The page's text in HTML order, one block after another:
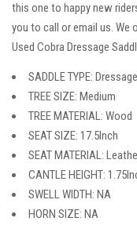
this one to happy new
you to call or email us. We
Used Cobra Dressage
SADDLE TYPE: Dressage
TREE SIZE: Medium
TREE MATERIAL: Wood
SEAT SIZE: 17.5Inch
SEAT MATERIAL:
CANTLE HEIGHT:
SWELL WIDTH: NA
HORN SIZE: NA